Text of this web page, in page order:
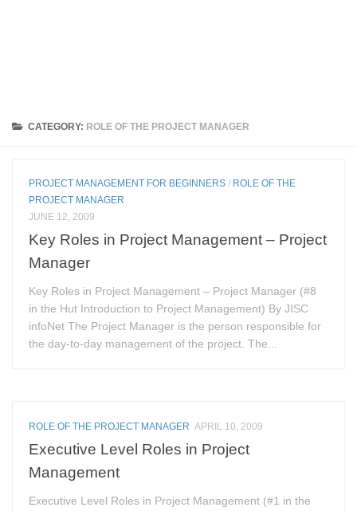
CATEGORY: ROLE OF THE PROJECT MANAGER
PROJECT MANAGEMENT FOR BEGINNERS / ROLE OF THE
PROJECT MANAGER
JUNE 12, 2009
Key Roles in Project Management – Project
Manager
Key Roles in Project Management – Project Manager (#8
in the Hut Introduction to Project Management) By JISC
infoNet The Project Manager is the person responsible for
the day-to-day management of the project. The...
ROLE OF THE PROJECT MANAGER APRIL 10, 2009
Executive Level Roles in Project
Management
Executive Level Roles in Project Management (#1 in the